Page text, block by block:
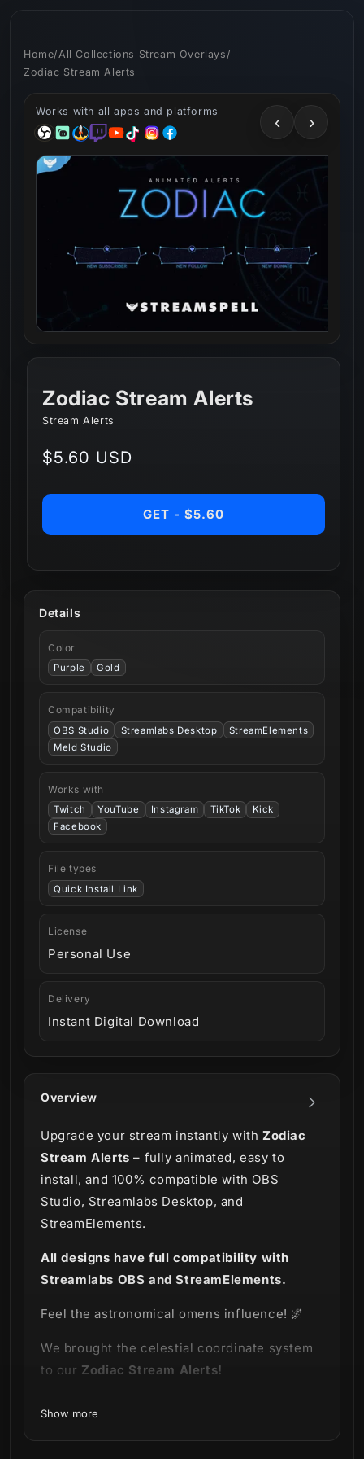
Home/All Collections Stream Overlays/
Zodiac Stream Alerts
Works with all apps and platforms
‹ ›
Overview
Upgrade your stream instantly with Zodiac
Stream Alerts – fully animated, easy to
install, and 100% compatible with OBS
Studio, Streamlabs Desktop, and
StreamElements.
All designs have full compatibility with
Streamlabs OBS and StreamElements.
Feel the astronomical omens influence! 🌌
We brought the celestial coordinate system
to our Zodiac Stream Alerts!
Show more
Zodiac Stream Alerts
Stream Alerts
Regular
$5.60 USD
GET - $5.60
Details
Color
Purple Gold
Compatibility
OBS Studio Streamlabs Desktop
StreamElements
Meld Studio
Works with
Twitch YouTube Instagram TikTok
Kick
Facebook
File types
Quick Install Link
License
Personal Use
Delivery
Instant Digital Download